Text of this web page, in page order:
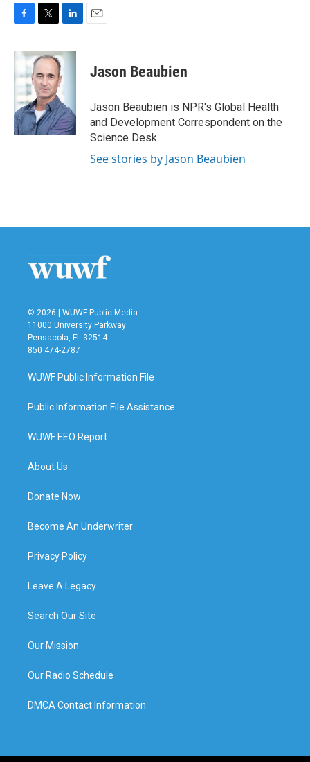
c
b
o
k
i
t
t
e
r
n
e
I
n
Jason Beaubien
Jason Beaubien is NPR's Global Health
and Development Correspondent on the
Science Desk.
See stories by Jason Beaubien
© 2026 | WUWF Public Media
11000 University Parkway
Pensacola, FL 32514
850 474-2787
WUWF Public Information File
Public Information File Assistance
WUWF EEO Report
About Us
Donate Now
Become An Underwriter
Privacy Policy
Leave A Legacy
Search Our Site
Our Mission
Our Radio Schedule
DMCA Contact Information